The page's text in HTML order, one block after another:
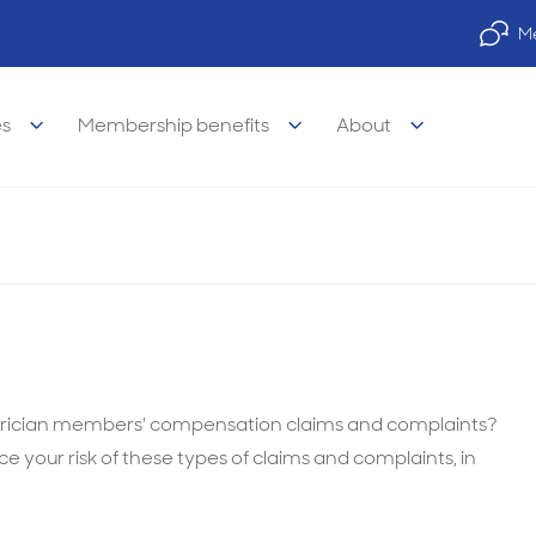
Services
legal services Car & equipment loans
of medicine
wellbeing
Membership benefits About
members' compensation claims and complaints?
your risk of these types of claims and complaints, in